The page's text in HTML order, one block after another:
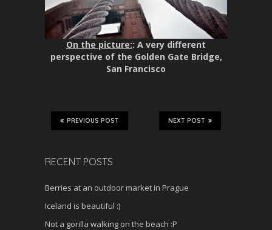
On the picture:: A very different
perspective of the Golden Gate Bridge,
San Francisco
NEXT POST
PREVIOUS POST
RECENT POSTS
Berries at an outdoor market in Prague
Iceland is beautiful :)
Not a gorilla walking on the beach :P